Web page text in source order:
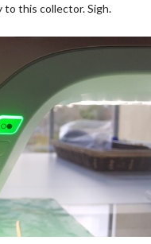
to this collector. Sigh.